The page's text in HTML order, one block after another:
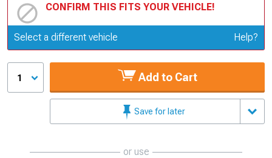
CONFIRM THIS FITS YOUR VEHICLE!
Update or Change Vehicle
Select a different vehicle Help?
1 Add to Cart
Save for later
or use